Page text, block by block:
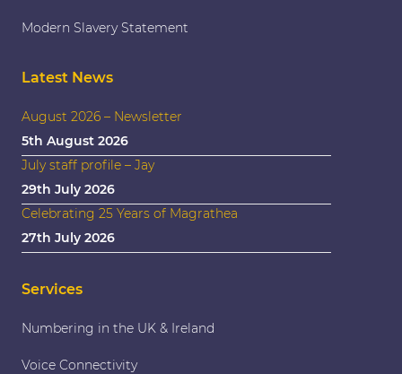
Modern Slavery Statement
Latest News
August 2026 – Newsletter
5th August 2026
July staff profile – Jay
29th July 2026
Celebrating 25 Years of Magrathea
27th July 2026
Services
Numbering in the UK & Ireland
Voice Connectivity